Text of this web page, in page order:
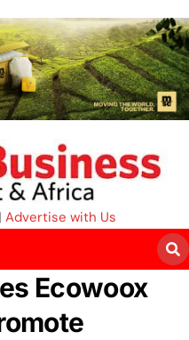
| Advertise with Us
Ecowoox